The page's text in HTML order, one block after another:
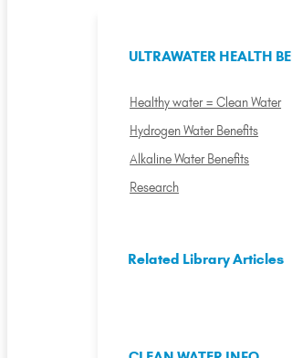
ULTRAWATER HEALTH
Healthy water = Clean Water
Hydrogen Water Benefits
Alkaline Water Benefits
Research
Related Library Articles